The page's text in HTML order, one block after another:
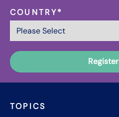
TOPICS
COUNTRY*